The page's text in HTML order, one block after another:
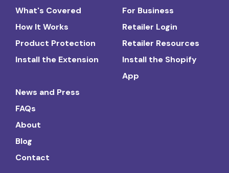
What's Covered
How It Works
Product Protection
Install the Extension
For Business
Retailer Login
Retailer Resources
Install the Shopify
App
News and Press
FAQs
About
Blog
Contact